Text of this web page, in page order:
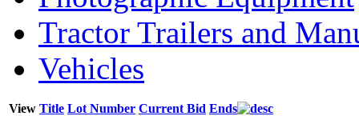
Tractor Trailers and
Vehicles
View Title Lot Number Current Bid Ends